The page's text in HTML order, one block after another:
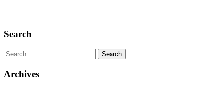
Up
Search
Search
for:
Archives